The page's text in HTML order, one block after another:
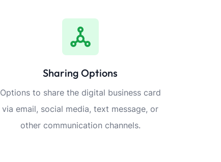
Sharing Options
Options to share the digital business card
via email, social media, text message, or
other communication channels.